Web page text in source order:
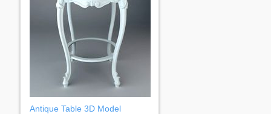
Antique Table 3D Model